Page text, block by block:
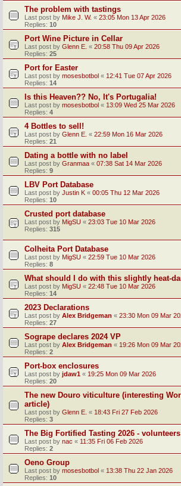
The problem with tastings
Last post by Mike J. W. « 23:05 Mon 13 Apr 2026
Replies: 10
Port Wine Picture in Cellar
Last post by Glenn E. « 20:58 Thu 09 Apr 2026
Replies: 25
Port for Easter
Last post by mosesbotbol « 12:41 Tue 07 Apr 2026
Replies: 14
Is this Heaven?? No, It's Portugalia!
Last post by mosesbotbol « 13:09 Wed 25 Mar 2026
Replies: 4
4 Bottles to sell!
Last post by Glenn E. « 22:59 Mon 16 Mar 2026
Replies: 21
Dating a bottle with no label
Last post by Granmaa « 07:38 Sat 14 Mar 2026
Replies: 9
LBV Port Database
Last post by Justin K « 00:05 Thu 12 Mar 2026
Replies: 10
Crusted port database
Last post by MigSU « 23:03 Tue 10 Mar 2026
Replies: 315
Colheita Port Database
Last post by MigSU « 22:59 Tue 10 Mar 2026
Replies: 8
What should I do with this slightly heat-
Last post by MigSU « 22:48 Tue 10 Mar 2026
Replies: 14
2023 Declarations
Last post by Alex Bridgeman « 23:30 Mon 09 Mar
Replies: 27
Sogrape declares 2024 VP
Last post by Alex Bridgeman « 19:26 Mon 09 Mar
Replies: 2
Port-box enclosures
Last post by jdaw1 « 19:25 Mon 09 Mar 2026
Replies: 20
The new Douro viticulture (interesting
article)
Last post by Glenn E. « 18:43 Fri 27 Feb 2026
Replies: 3
The Big Fortified Tasting 2026 -
Last post by nac « 11:35 Fri 06 Feb 2026
Replies: 2
Oeno Group
Last post by mosesbotbol « 13:38 Thu 22 Jan 2026
Replies: 10